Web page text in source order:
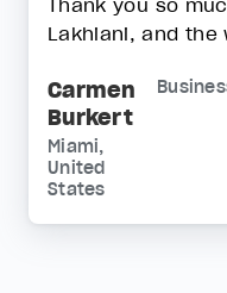
Lakhiani, and the
Carmen
Burkert
Miami,
United
States